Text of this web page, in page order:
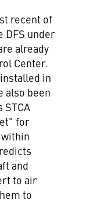
recent of
DFS under
already
Center.
in
also been
for
and
to air
to